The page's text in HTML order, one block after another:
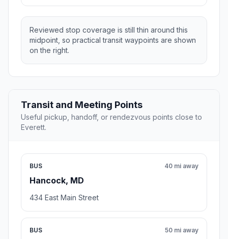
Reviewed stop coverage is still thin around this
midpoint, so practical transit waypoints are shown
on the right.
Transit and Meeting Points
Useful pickup, handoff, or rendezvous points close to
Everett.
BUS
Hancock, MD
40 mi away
434 East Main Street
BUS 50 mi away